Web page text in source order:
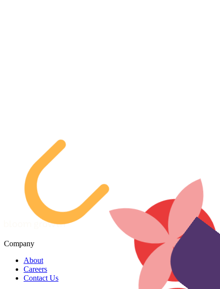
Company
About
Careers
Contact Us